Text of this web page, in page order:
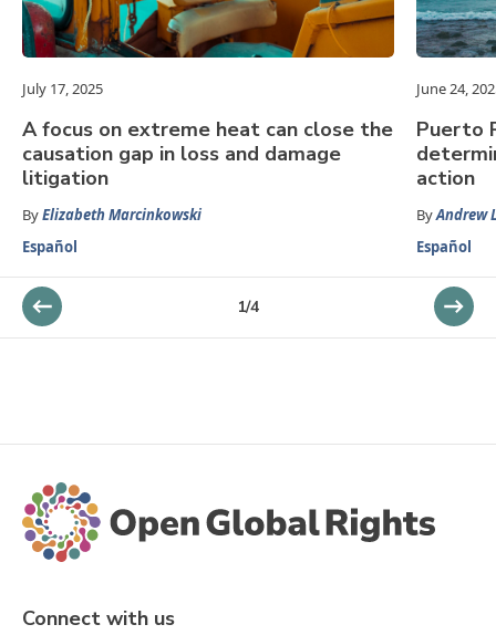
July 17, 2025
A focus on extreme heat can close the
causation gap in loss and damage
litigation
ByElizabeth Marcinkowski
Español
June 24,
Puerto
action
ByAndrew
Español
1/4
Connect with us